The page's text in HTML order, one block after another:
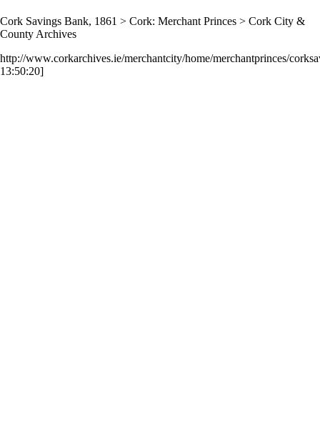
Cork Savings Bank, 1861 > Cork: Merchant Princes > Cork City &
County Archives
http://www.corkarchives.ie/merchantcity/home/merchantprinces/
13:50:20]